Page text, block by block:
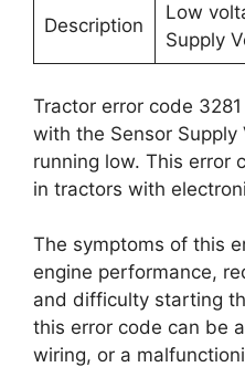
Description
Low
Supply
Tractor error code
with the Sensor Supply
running low. This error
in tractors with
The symptoms of this
engine performance,
and difficulty starting
this error code can be
wiring, or a